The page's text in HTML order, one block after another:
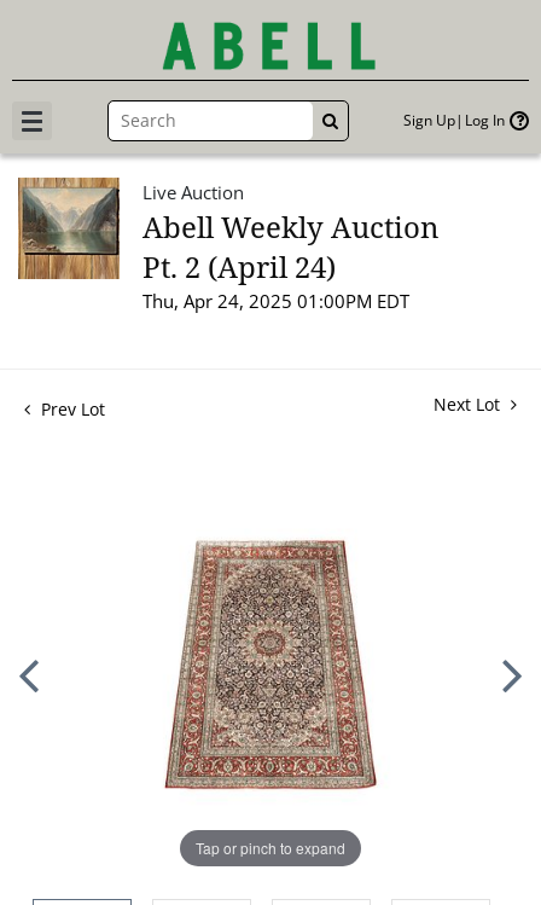
GO Sign Up Log In
Live Auction
Abell Weekly Auction
Pt. 2 (April 24)
Thu, Apr 24, 2025 01:00PM EDT
Prev Lot Next Lot
Tap or pinch to expand